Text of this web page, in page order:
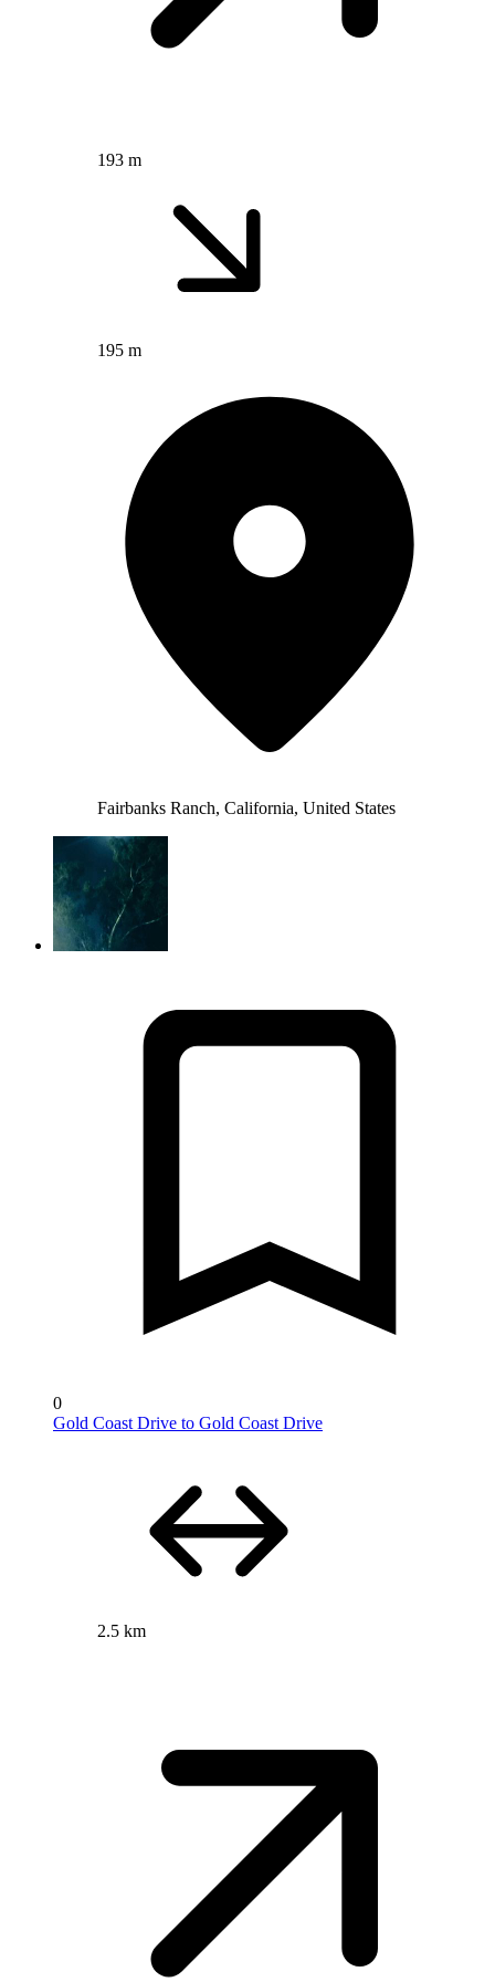
193 m
195 m
Fairbanks Ranch, California, United States
0
Gold Coast Drive to Gold Coast Drive
2.5 km